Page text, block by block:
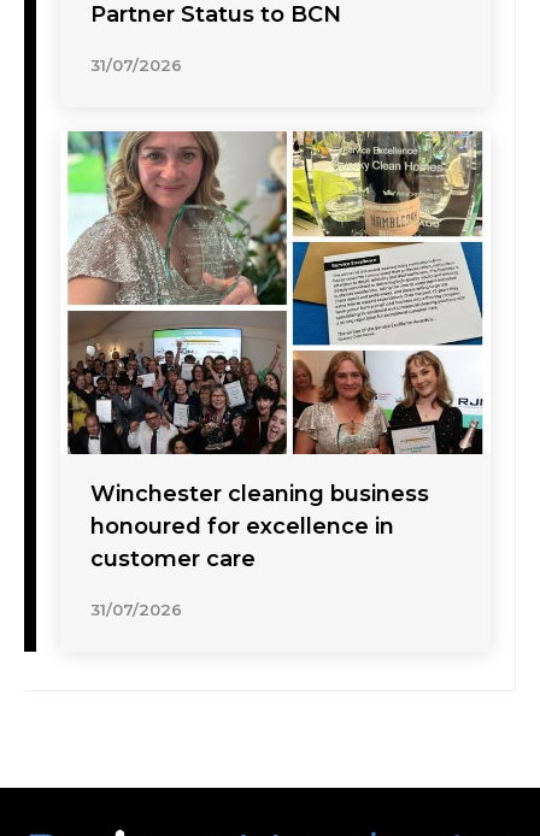
Partner Status to BCN
31/07/2026
Winchester cleaning business
honoured for excellence in
customer care
31/07/2026